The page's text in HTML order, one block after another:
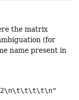
the matrix
(for
name present in